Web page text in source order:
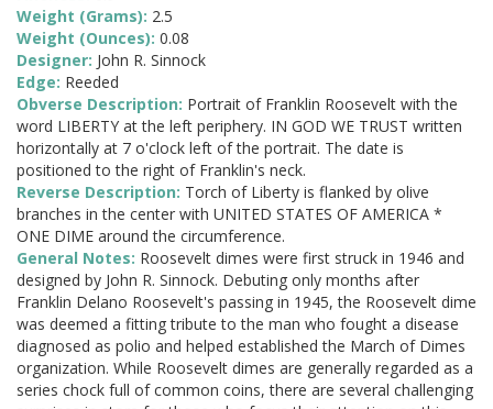
Weight (Grams): 2.5
Weight (Ounces): 0.08
Designer: John R. Sinnock
Edge: Reeded
Obverse Description: Portrait of Franklin Roosevelt with the
word LIBERTY at the left periphery. IN GOD WE TRUST written
horizontally at 7 o'clock left of the portrait. The date is
positioned to the right of Franklin's neck.
Reverse Description: Torch of Liberty is flanked by olive
branches in the center with UNITED STATES OF AMERICA *
ONE DIME around the circumference.
General Notes: Roosevelt dimes were first struck in 1946 and
designed by John R. Sinnock. Debuting only months after
Franklin Delano Roosevelt's passing in 1945, the Roosevelt dime
was deemed a fitting tribute to the man who fought a disease
diagnosed as polio and helped established the March of Dimes
organization. While Roosevelt dimes are generally regarded as a
series chock full of common coins, there are several challenging